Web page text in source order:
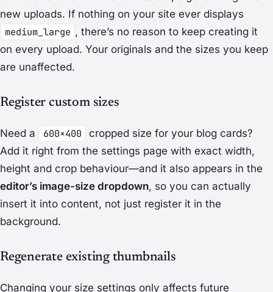
new uploads. If nothing on your site ever displays
medium_large , there’s no reason to keep creating it
on every upload. Your originals and the sizes you keep
are unaffected.
Register custom sizes
Need a 600×400
cropped size for your blog cards?
Add it right from the settings page with exact width,
height and crop behaviour—and it also appears in the
editor’s image-size dropdown, so you can actually
insert it into content, not just register it in the
background.
Regenerate existing thumbnails
Changing your size settings only affects future